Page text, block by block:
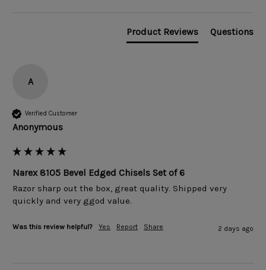
Product Reviews Questions
A
Verified Customer
Anonymous
Narex 8105 Bevel Edged Chisels Set of 6
Razor sharp out the box, great quality. Shipped very
quickly and very ggod value.
Was this review helpful? Yes Report Share 2 days ago